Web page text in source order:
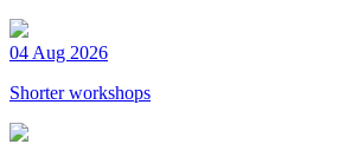
04 Aug 2026
Shorter workshops